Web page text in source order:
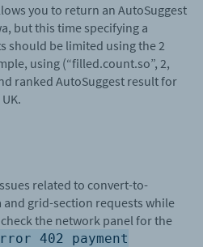
you to return an AutoSuggest
but this time specifying a
should be limited using the 2
using (“filled.count.so”, 2,
ranked AutoSuggest result for
related to convert-to-
grid-section requests while
the network panel for the
402 payment